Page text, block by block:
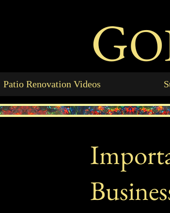
Patio Renovation Videos
G